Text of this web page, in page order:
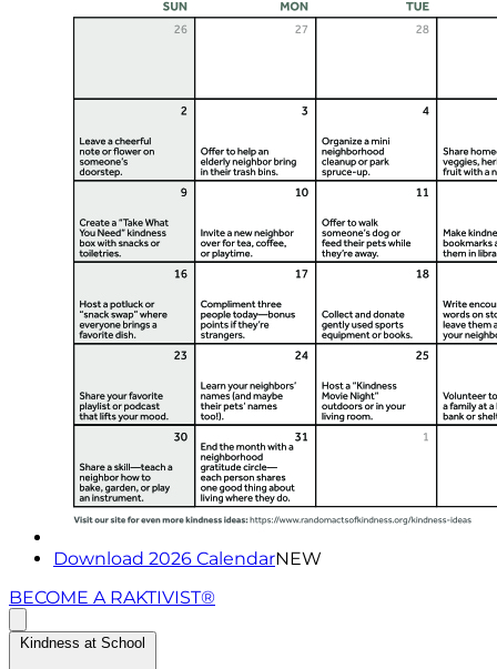
Download 2026 CalendarNEW
BECOME A RAKTIVIST®
Kindness at School